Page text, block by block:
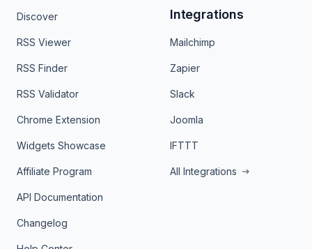
Discover
RSS Viewer
RSS Finder
RSS Validator
Chrome Extension
Widgets Showcase
Affiliate Program
API Documentation
Changelog
Integrations
Mailchimp
Zapier
Slack
Joomla
IFTTT
All Integrations